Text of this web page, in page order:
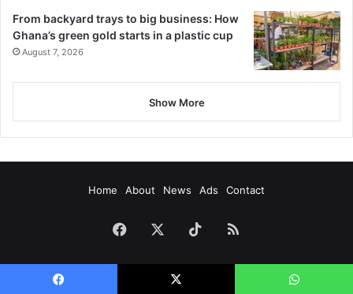
From backyard trays to big business: How
Ghana’s green gold starts in a plastic cup
August 7, 2026
Show More
Home About News Ads Contact
Facebook TikTokRSS